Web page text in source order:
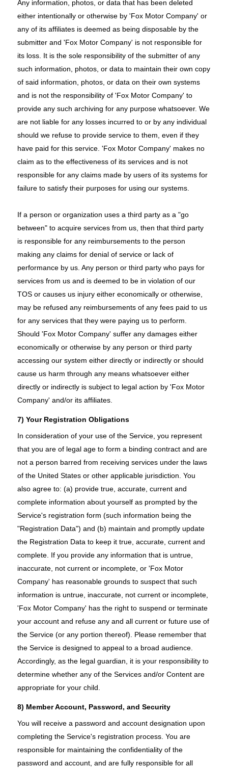
Any information, photos, or data that has been deleted
either intentionally or otherwise by 'Fox Motor Company' or
any of its affiliates is deemed as being disposable by the
submitter and 'Fox Motor Company' is not responsible for
its loss. It is the sole responsibility of the submitter of any
such information, photos, or data to maintain their own copy
of said information, photos, or data on their own systems
and is not the responsibility of 'Fox Motor Company' to
provide any such archiving for any purpose whatsoever. We
are not liable for any losses incurred to or by any individual
should we refuse to provide service to them, even if they
have paid for this service. 'Fox Motor Company' makes no
claim as to the effectiveness of its services and is not
responsible for any claims made by users of its systems for
failure to satisfy their purposes for using our systems.
If a person or organization uses a third party as a "go
between" to acquire services from us, then that third party
is responsible for any reimbursements to the person
making any claims for denial of service or lack of
performance by us. Any person or third party who pays for
services from us and is deemed to be in violation of our
TOS or causes us injury either economically or otherwise,
may be refused any reimbursements of any fees paid to us
for any services that they were paying us to perform.
Should 'Fox Motor Company' suffer any damages either
economically or otherwise by any person or third party
accessing our system either directly or indirectly or should
cause us harm through any means whatsoever either
directly or indirectly is subject to legal action by 'Fox Motor
Company' and/or its affiliates.
7) Your Registration Obligations
In consideration of your use of the Service, you represent
that you are of legal age to form a binding contract and are
not a person barred from receiving services under the laws
of the United States or other applicable jurisdiction. You
also agree to: (a) provide true, accurate, current and
complete information about yourself as prompted by the
Service's registration form (such information being the
"Registration Data") and (b) maintain and promptly update
the Registration Data to keep it true, accurate, current and
complete. If you provide any information that is untrue,
inaccurate, not current or incomplete, or 'Fox Motor
Company' has reasonable grounds to suspect that such
information is untrue, inaccurate, not current or incomplete,
'Fox Motor Company' has the right to suspend or terminate
your account and refuse any and all current or future use of
the Service (or any portion thereof). Please remember that
the Service is designed to appeal to a broad audience.
Accordingly, as the legal guardian, it is your responsibility to
determine whether any of the Services and/or Content are
appropriate for your child.
8) Member Account, Password, and Security
You will receive a password and account designation upon
completing the Service's registration process. You are
responsible for maintaining the confidentiality of the
password and account, and are fully responsible for all